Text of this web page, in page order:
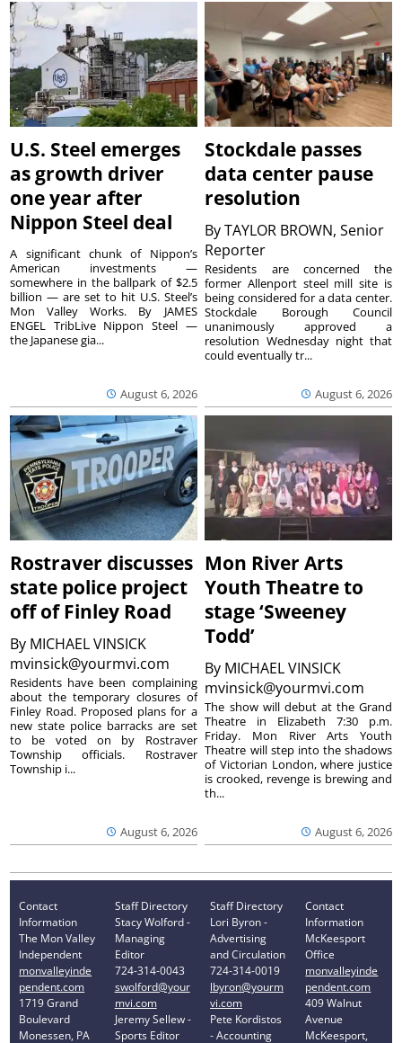
U.S. Steel emerges
as growth driver
one year after
Nippon Steel deal
August 6, 2026
A significant chunk of Nippon’s
American investments —
somewhere in the ballpark of $2.5
billion — are set to hit U.S. Steel’s
Mon Valley Works. By JAMES
ENGEL TribLive Nippon Steel —
the Japanese gia...
Stockdale passes
data center pause
resolution
ByTAYLOR BROWN, Senior
Reporter
August 6, 2026
Residents are concerned the
former Allenport steel mill site is
being considered for a data center.
Stockdale Borough Council
unanimously approved a
resolution Wednesday night that
could eventually tr...
Rostraver discusses
state police project
off of Finley Road
By MICHAEL VINSICK
mvinsick@yourmvi.com
August 6, 2026
Residents have been complaining
about the temporary closures of
Finley Road. Proposed plans for a
new state police barracks are set
to be voted on by Rostraver
Township officials. Rostraver
Township i...
Mon River Arts
Youth Theatre to
stage ‘Sweeney
Todd’
By MICHAEL VINSICK
mvinsick@yourmvi.com
August 6, 2026
The show will debut at the Grand
Theatre in Elizabeth 7:30 p.m.
Friday. Mon River Arts Youth
Theatre will step into the shadows
of Victorian London, where justice
is crooked, revenge is brewing and
th...
Contact
Information
The Mon Valley
Independent
monvalleyinde
pendent.com
1719 Grand
Boulevard
Monessen, PA
Staff Directory
Stacy Wolford -
Managing
Editor
724-314-0043
swolford@your
mvi.com
Jeremy Sellew -
Sports Editor
Staff Directory
Lori Byron -
Advertising
and Circulation
724-314-0019
lbyron@yourm
vi.com
Pete Kordistos
- Accounting
Contact
Information
McKeesport
Office
monvalleyinde
pendent.com
409 Walnut
Avenue
McKeesport,